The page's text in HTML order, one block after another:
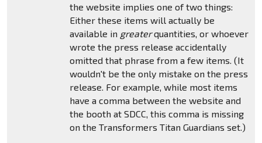
the website implies one of two things:
Either these items will actually be
available in greaterquantities, or whoever
wrote the press release accidentally
omitted that phrase from a few items. (It
wouldn't be the only mistake on the press
release. For example, while most items
have a comma between the website and
the booth at SDCC, this comma is missing
on the Transformers Titan Guardians set.)